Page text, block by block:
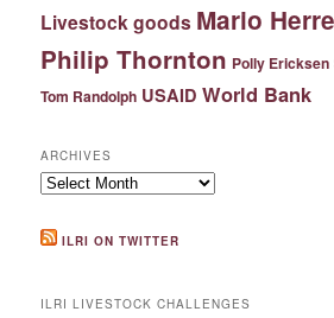
Livestock goods Mario
Philip Thornton Polly Ericksen
Tom Randolph USAID World Bank
ARCHIVES
Archives
ILRI ON TWITTER
ILRI LIVESTOCK CHALLENGES